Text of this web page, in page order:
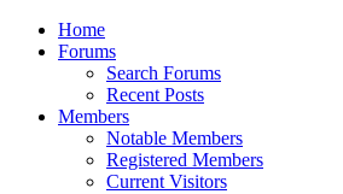
Home
Forums
Search Forums
Recent Posts
Members
Notable Members
Registered Members
Current Visitors